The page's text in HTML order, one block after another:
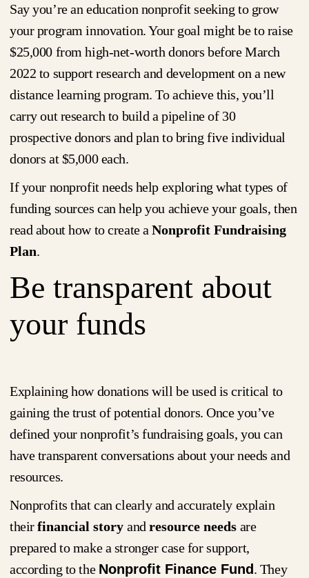
Say you’re an education nonprofit seeking to grow
your program innovation. Your goal might be to raise
$25,000 from high-net-worth donors before March
2022 to support research and development on a new
distance learning program. To achieve this, you’ll
carry out research to build a pipeline of 30
prospective donors and plan to bring five individual
donors at $5,000 each.
If your nonprofit needs help exploring what types of
funding sources can help you achieve your goals, then
read about how to create aNonprofit Fundraising
Plan.
Be transparent about
your funds
Explaining how donations will be used is critical to
gaining the trust of potential donors. Once you’ve
defined your nonprofit’s fundraising goals, you can
have transparent conversations about your needs and
resources.
Nonprofits that can clearly and accurately explain
theirfinancial story andresource needs are
prepared to make a stronger case for support,
according to the Nonprofit Finance Fund. They